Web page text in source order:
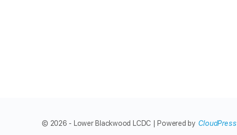
© 2026 - Lower Blackwood LCDC | Powered by CloudPress